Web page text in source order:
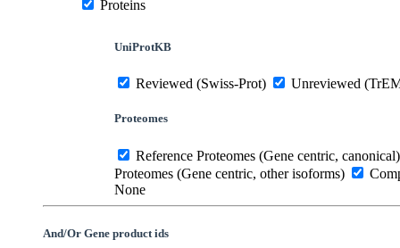
Proteins
UniProtKB
Reviewed (Swiss-Prot) Unreviewed
Proteomes
Reference Proteomes (Gene centric, canonical)
Proteomes (Gene centric, other isoforms)
None
And/Or Gene product ids